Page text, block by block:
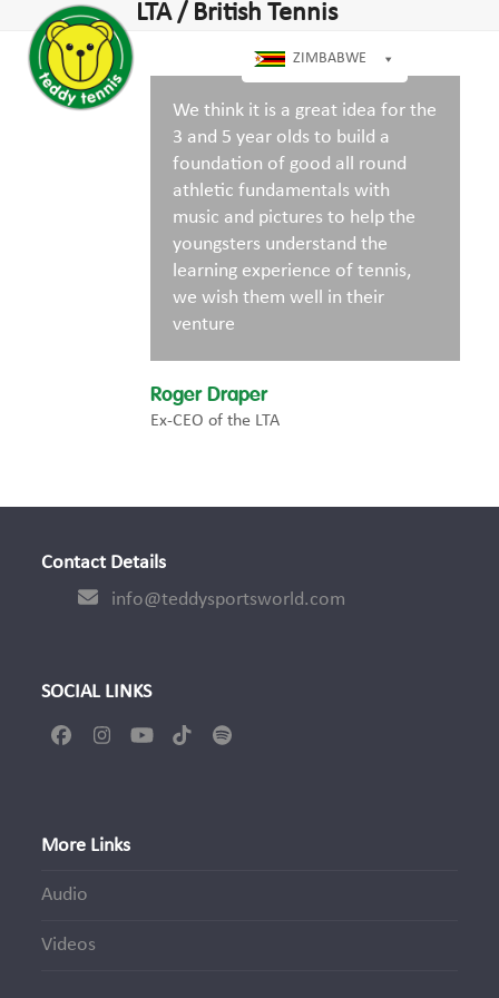
content
ZIMBABWE
Open
mobile
menu
Close
mobile
menu
LTA / British Tennis
We think it is a great idea for the
3 and 5 year olds to build a
foundation of good all round
athletic fundamentals with
music and pictures to help the
youngsters understand the
learning experience of tennis,
we wish them well in their
venture
Roger Draper
Ex-CEO of the LTA
Contact Details
info@teddysportsworld.com
SOCIAL LINKS
FacebookInstagram
YouTubeTiktokSpotify
More Links
Audio
Videos